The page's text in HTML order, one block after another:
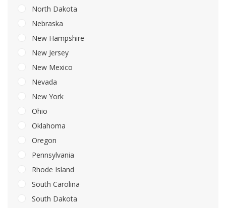
North Dakota
Nebraska
New Hampshire
New Jersey
New Mexico
Nevada
New York
Ohio
Oklahoma
Oregon
Pennsylvania
Rhode Island
South Carolina
South Dakota